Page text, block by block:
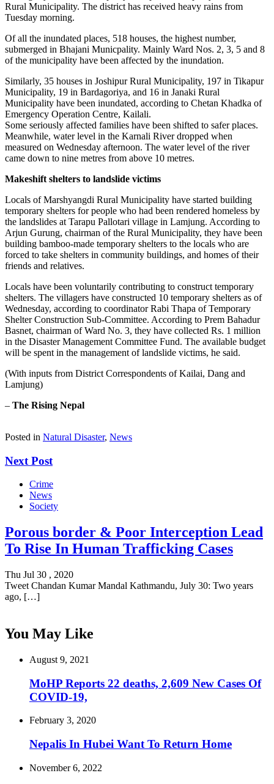
Rural Municipality. The district has received heavy rains from
Tuesday morning.
Of all the inundated places, 518 houses, the highest number,
submerged in Bhajani Municpality. Mainly Ward Nos. 2, 3, 5 and 8
of the municipality have been affected by the inundation.
Similarly, 35 houses in Joshipur Rural Municipality, 197 in Tikapur
Municipality, 19 in Bardagoriya, and 16 in Janaki Rural
Municipality have been inundated, according to Chetan Khadka of
Emergency Operation Centre, Kailali.
Some seriously affected families have been shifted to safer places.
Meanwhile, water level in the Karnali River dropped when
measured on Wednesday afternoon. The water level of the river
came down to nine metres from above 10 metres.
Makeshift shelters to landslide victims
Locals of Marshyangdi Rural Municipality have started building
temporary shelters for people who had been rendered homeless by
the landslides at Tarapu Pallotari village in Lamjung. According to
Arjun Gurung, chairman of the Rural Municipality, they have been
building bamboo-made temporary shelters to the locals who are
forced to take shelters in community buildings, and homes of their
friends and relatives.
Locals have been voluntarily contributing to construct temporary
shelters. The villagers have constructed 10 temporary shelters as of
Wednesday, according to coordinator Rabi Thapa of Temporary
Shelter Construction Sub-Committee. According to Prem Bahadur
Basnet, chairman of Ward No. 3, they have collected Rs. 1 million
in the Disaster Management Committee Fund. The available budget
will be spent in the management of landslide victims, he said.
(With inputs from District Correspondents of Kailai, Dang and
Lamjung)
– The Rising Nepal
Posted in Natural Disaster, News
Next Post
Crime
News
Society
Porous border & Poor Interception Lead
To Rise In Human Trafficking Cases
Thu Jul 30 , 2020
Tweet Chandan Kumar Mandal Kathmandu, July 30: Two years
ago, […]
You May Like
August 9, 2021
MoHP Reports 22 deaths, 2,609 New Cases Of
COVID-19,
February 3, 2020
Nepalis In Hubei Want To Return Home
November 6, 2022